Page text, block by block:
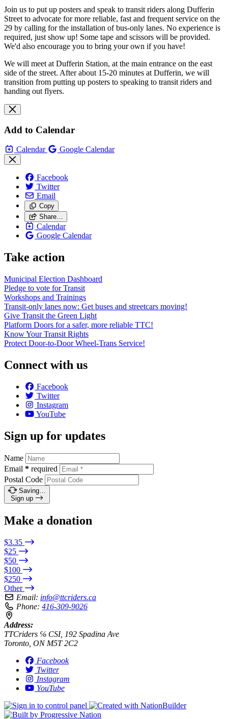
Join us to put up posters and speak to transit riders along Dufferin
Street to advocate for more reliable, fast and frequent service on the
29 by calling for the installation of bus-only lanes. No experience is
required, just show up! Some tape and scissors will be provided.
We'd also encourage you to bring your own if you have!
We will meet at Dufferin Station, at the main entrance on the east
side of the street. After about 15-20 minutes at Dufferin, we will
transition from putting up posters to speaking to transit riders and
handing out flyers.
Add to Calendar
Calendar Google Calendar
Facebook
Twitter
Email
Copy
Share…
Calendar
Google Calendar
Take action
Municipal Election Dashboard
Pledge to vote for Transit
Workshops and Trainings
Transit-only lanes now: Get buses and streetcars moving!
Give Transit the Green Light
Platform Doors for a safer, more reliable TTC!
Know Your Transit Rights
Protect Door-to-Door Wheel-Trans Service!
Connect with us
Facebook
Twitter
Instagram
YouTube
Sign up for updates
Name
Email * required
Postal Code
Saving…
Sign up
Make a donation
$3.35
$25
$50
$100
$250
Other
Email: info@ttcriders.ca
Phone: 416-309-9026
Address:
TTCriders ℅ CSI, 192 Spadina Ave
Toronto, ON M5T 2C2
Facebook
Twitter
Instagram
YouTube